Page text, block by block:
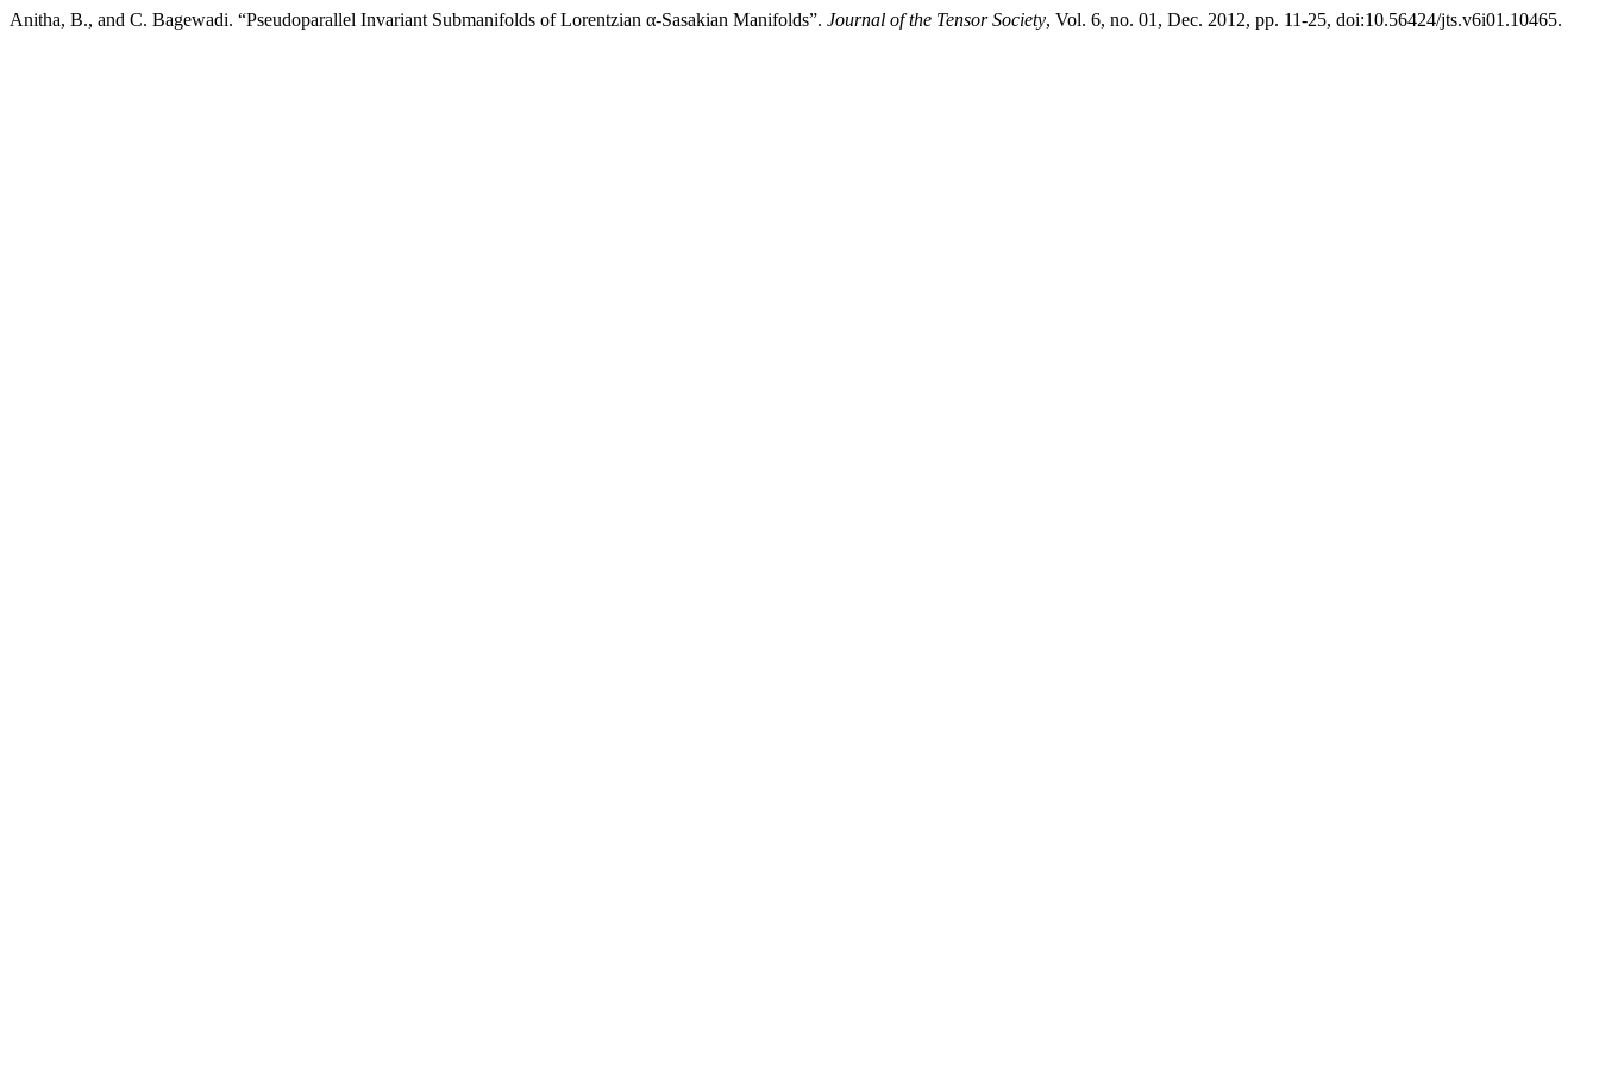
Anitha, B., and C. Bagewadi. “Pseudoparallel Invariant Submanifolds of Lorentzian α-Sasakian Manifolds”. Journal of the Tensor Society, Vol. 6, no. 01, Dec. 2012, pp. 11-25, doi:10.56424/jts.v6i01.10465.